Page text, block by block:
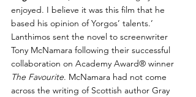
enjoyed. I believe it was this film that he
based his opinion of Yorgos’ talents.’
Lanthimos sent the novel to screenwriter
Tony McNamara following their successful
collaboration on Academy Award® winner
The Favourite. McNamara had not come
across the writing of Scottish author Gray